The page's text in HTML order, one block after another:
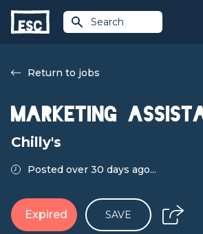
Search
Return to jobs
Marketing
Chilly's
Posted over 30 days ago...
Expired SAVE